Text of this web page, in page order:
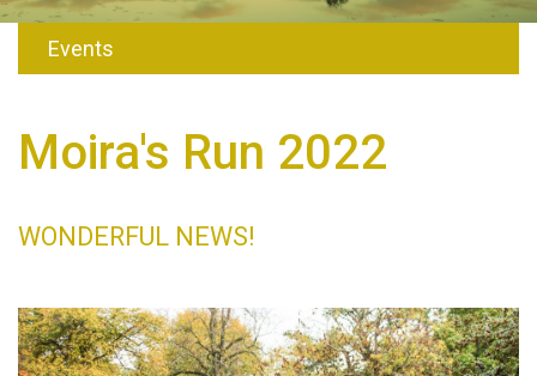
Events
Moira's Run 2022
WONDERFUL NEWS!